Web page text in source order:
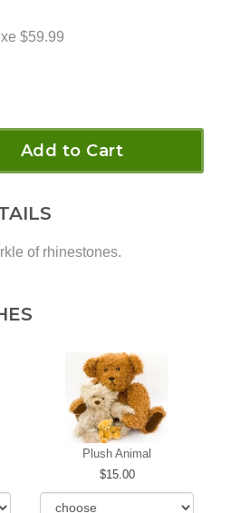
$59.99
Add to Cart
of rhinestones.
Plush Animal
15.00